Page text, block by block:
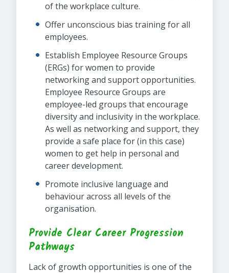
of the workplace culture.
Offer unconscious bias training for all
employees.
Establish Employee Resource Groups
(ERGs) for women to provide
networking and support opportunities.
Employee Resource Groups are
employee-led groups that encourage
diversity and inclusivity in the workplace.
As well as networking and support, they
provide a safe place for (in this case)
women to get help in personal and
career development.
Promote inclusive language and
behaviour across all levels of the
organisation.
Provide Clear Career Progression
Pathways
Lack of growth opportunities is one of the